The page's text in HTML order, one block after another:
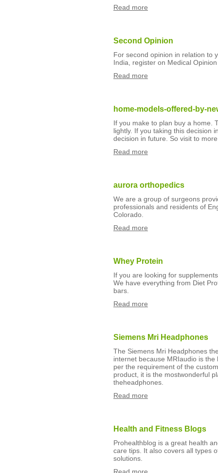
Read more
Second Opinion
For second opinion in relation to
India, register on Medical
Read more
home-models-offered-by-
If you make to plan buy a home.
lightly. If you taking this decision
decision in future. So visit to
Read more
aurora orthopedics
We are a group of surgeons
professionals and residents of
Colorado.
Read more
Whey Protein
If you are looking for
We have everything from Diet
bars.
Read more
Siemens Mri Headphones
The Siemens Mri Headphones
internet because MRIaudio is
per the requirement of the
product, it is the mostwonderful
theheadphones.
Read more
Health and Fitness Blogs
Prohealthblog is a great health
care tips. It also covers all types
solutions.